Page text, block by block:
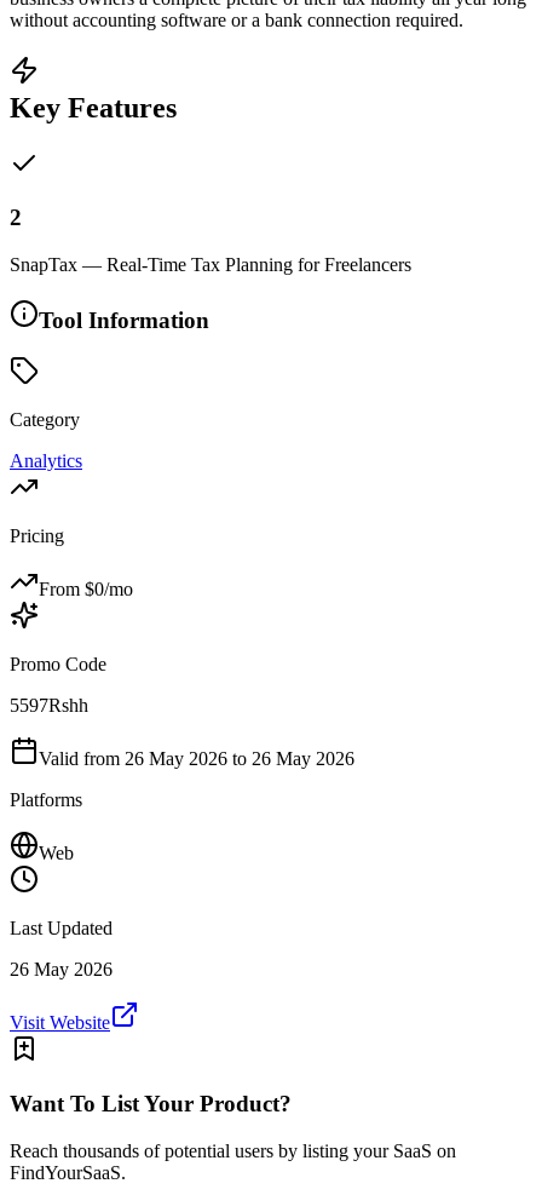
without accounting software or a bank connection required.
Key Features
2
SnapTax — Real-Time Tax Planning for Freelancers
Tool Information
Category
Analytics
Pricing
From $0/mo
Promo Code
5597Rshh
Valid from 26 May 2026 to 26 May 2026
Platforms
Web
Last Updated
26 May 2026
Visit Website
Want To List Your Product?
Reach thousands of potential users by listing your SaaS on
FindYourSaaS.